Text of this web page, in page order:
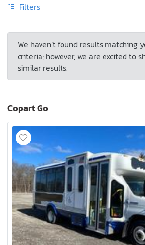
Filters
We haven’t found results matching
criteria; however, we are excited to
similar results.
Copart Go